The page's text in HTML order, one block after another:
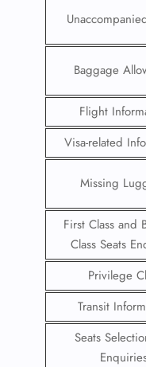
Baggage
Flight
Visa-related
Missing
First Class and
Class Seats
Privilege
Transit
Seats